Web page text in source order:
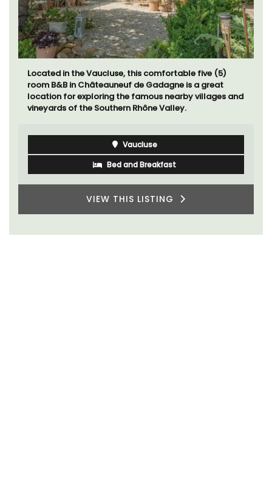
Located in the Vaucluse, this comfortable five (5)
room B&B in Châteauneuf de Gadagne is a great
location for exploring the famous nearby villages and
vineyards of the Southern Rhône Valley.
Vaucluse
Bed and Breakfast
VIEW THIS LISTING